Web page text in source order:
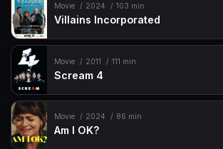
Movie 2024 103 min
Villains Incorporated
Movie 2011 111 min
Scream 4
Movie 2024 86 min
Am I OK?